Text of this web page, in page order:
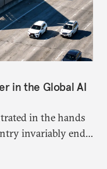
in the Global AI
in the hands
invariably ends